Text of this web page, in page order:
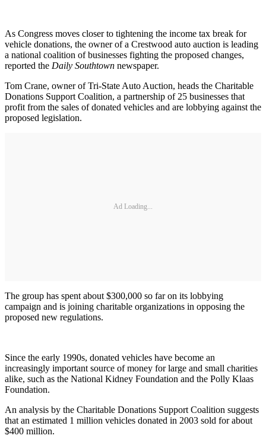
As Congress moves closer to tightening the income tax break for
vehicle donations, the owner of a Crestwood auto auction is leading
a national coalition of businesses fighting the proposed changes,
reported the Daily Southtown newspaper.
Tom Crane, owner of Tri-State Auto Auction, heads the Charitable
Donations Support Coalition, a partnership of 25 businesses that
profit from the sales of donated vehicles and are lobbying against the
proposed legislation.
Ad Loading...
The group has spent about $300,000 so far on its lobbying
campaign and is joining charitable organizations in opposing the
proposed new regulations.
Since the early 1990s, donated vehicles have become an
increasingly important source of money for large and small charities
alike, such as the National Kidney Foundation and the Polly Klaas
Foundation.
An analysis by the Charitable Donations Support Coalition suggests
that an estimated 1 million vehicles donated in 2003 sold for about
$400 million.